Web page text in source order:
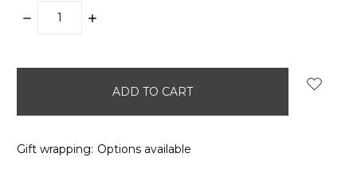
DECREASE
INCREASE
Gift wrapping: Options available